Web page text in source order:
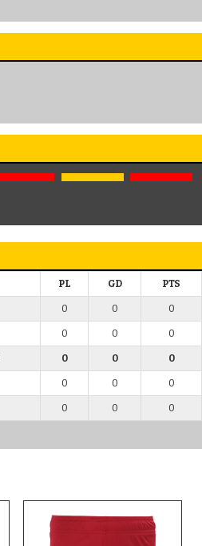
PL GD PTS
0 0 0
0 0 0
0 0 0
0 0 0
0 0 0